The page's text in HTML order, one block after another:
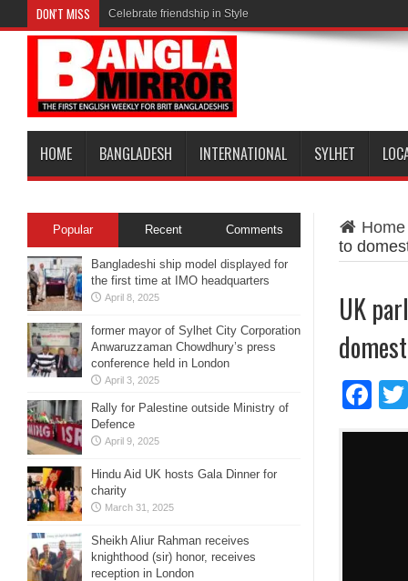
DON'T MISS Celebrate friendship in Style
HOME BANGLADESH INTERNATIONAL SYLHET
Home
to
UK
Popular Recent Comments
Bangladeshi ship model displayed for
the first time at IMO headquarters
April 8, 2025
former mayor of Sylhet City Corporation
Anwaruzzaman Chowdhury’s press
conference held in London
April 3, 2025
Rally for Palestine outside Ministry of
Defence
April 9, 2025
Hindu Aid UK hosts Gala Dinner for
charity
March 31, 2025
Sheikh Aliur Rahman receives
knighthood (sir) honor, receives
reception in London